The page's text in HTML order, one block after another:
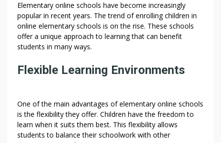
Elementary online schools have become increasingly
popular in recent years. The trend of enrolling children in
online elementary schools is on the rise. These schools
offer a unique approach to learning that can benefit
students in many ways.
Flexible Learning Environments
One of the main advantages of elementary online schools
is the flexibility they offer. Children have the freedom to
learn when it suits them best. This flexibility allows
students to balance their schoolwork with other